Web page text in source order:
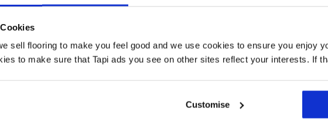
sell flooring to make you feel good and we use cookies to ensure you enjoy
to make sure that Tapi ads you see on other sites reflect your interests. If
Customise
SIGN-UP FOR TAPI